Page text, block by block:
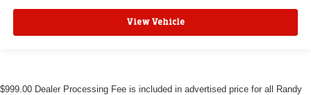
View Vehicle
$999.00 Dealer Processing Fee is included in advertised price for all Randy